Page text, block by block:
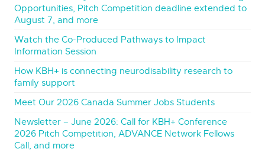
Opportunities, Pitch Competition deadline extended to
August 7, and more
Watch the Co-Produced Pathways to Impact
Information Session
How KBH+ is connecting neurodisability research to
family support
Meet Our 2026 Canada Summer Jobs Students
Newsletter – June 2026: Call for KBH+ Conference
2026 Pitch Competition, ADVANCE Network Fellows
Call, and more